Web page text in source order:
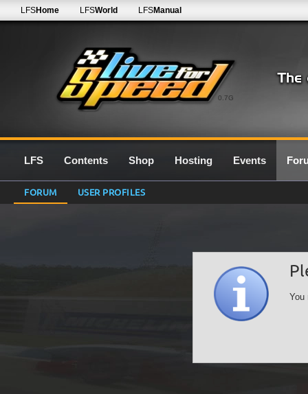
0.7G
LFSHome LFSWorld LFSManual
LFS Contents Shop Hosting Events
FORUM USER PROFILES
You